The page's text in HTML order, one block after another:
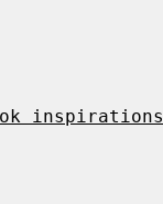
inspirations